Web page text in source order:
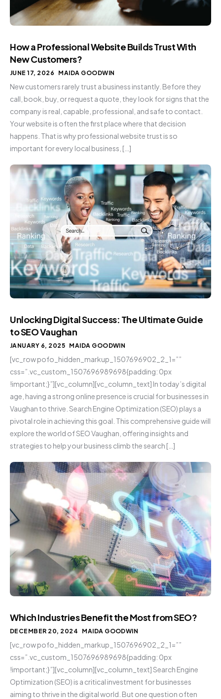
How a Professional Website Builds Trust With
New Customers?
JUNE 17, 2026 MAIDA GOODWIN
New customers rarely trust a business instantly. Before they
call, book, buy, or request a quote, they look for signs that the
company is real, capable, professional, and safe to contact.
Your website is often the first place where that decision
happens. That is why professional website trust is so
important for every local business, […]
Unlocking Digital Success: The Ultimate Guide
to SEO Vaughan
JANUARY 6, 2025 MAIDA GOODWIN
[vc_row pofo_hidden_markup_1507696902_2_1=””
css=”.vc_custom_1507696989698{padding: 0px
!important;}”][vc_column][vc_column_text] In today’s digital
age, having a strong online presence is crucial for businesses in
Vaughan to thrive. Search Engine Optimization (SEO) plays a
pivotal role in achieving this goal. This comprehensive guide will
explore the world of SEO Vaughan, offering insights and
strategies to help your business climb the search […]
Which Industries Benefit the Most from SEO?
DECEMBER 20, 2024 MAIDA GOODWIN
[vc_row pofo_hidden_markup_1507696902_2_1=””
css=”.vc_custom_1507696989698{padding: 0px
!important;}”][vc_column][vc_column_text] Search Engine
Optimization (SEO) is a critical investment for businesses
aiming to thrive in the digital world. But one question often